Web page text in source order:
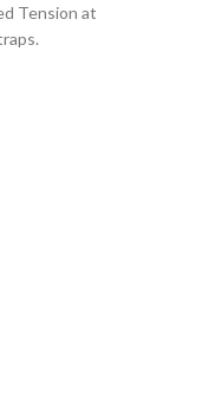
Tension at